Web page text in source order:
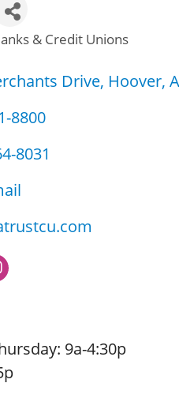
& Credit Unions
Drive Hoover
8800
8031
9a-4:30p